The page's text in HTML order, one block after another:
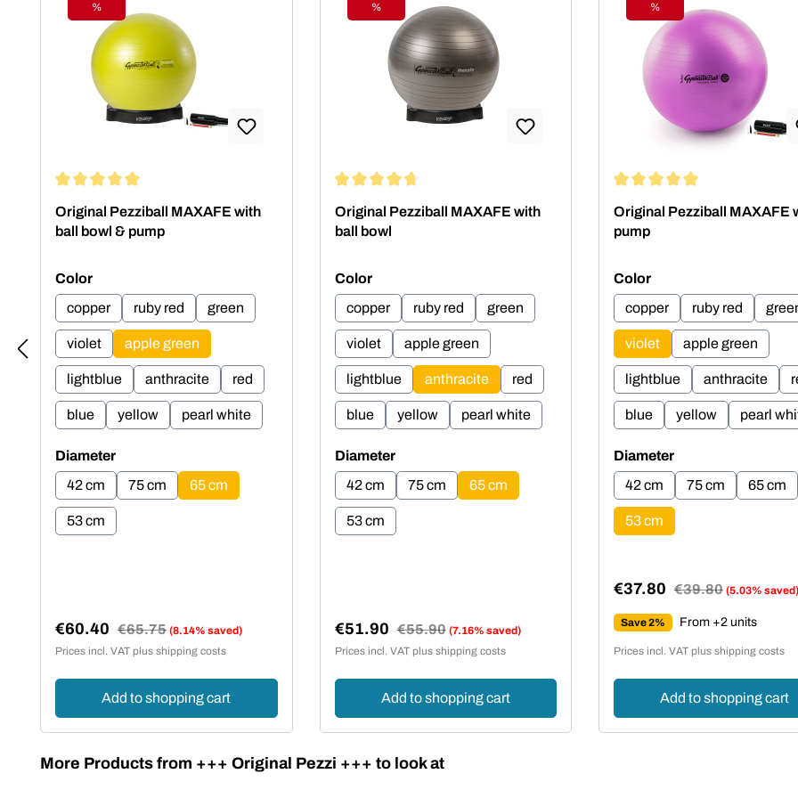
Discount
%
Original Pezziball MAXAFE with
ball bowl & pump
Select
Color
copper
ruby red green
violet apple green
lightblue anthracite red
blue yellow pearl white
Select
Diameter
42 cm
75 cm 65 cm
53 cm
Sale price:
€60.40 Regular price:
€65.75 (8.14% saved)
Prices incl. VAT plus shipping costs
Add to shopping cart
Discount
%
Original Pezziball MAXAFE with
ball bowl
Select
Color
copper
ruby red green
violet apple green
lightblue anthracite red
blue yellow pearl white
Select
Diameter
42 cm
75 cm 65 cm
53 cm
Sale price:
€51.90 Regular price:
€55.90 (7.16% saved)
Prices incl. VAT plus shipping costs
Add to shopping cart
Discount
%
Original Pezziball MAXAFE
pump
Select
Color
copper
ruby red
violet apple green
lightblue anthracite
blue yellow pearl
Select
Diameter
42 cm
75 cm 65 cm
53 cm
Sale price:
€37.80 Regular price:
€39.80 (5.03% saved)
Save 2% From +2 units
Prices incl. VAT plus shipping costs
Add to shopping cart
Skip product gallery
More Products from +++ Original Pezzi +++ to look at